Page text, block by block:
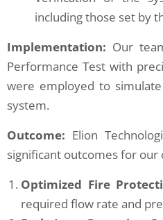
including those set by
Implementation: Our
Performance Test with
were employed to
system.
Outcome: Elion
significant outcomes for our
Optimized Fire
required flow rate and